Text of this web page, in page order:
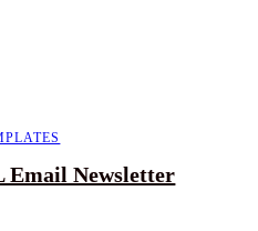
Email Newsletter